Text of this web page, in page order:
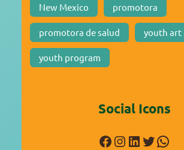
New Mexico promotora
promotora de salud youth art
youth program
Social Icons
Facebook Instagram LinkedIn Twitter WhatsApp